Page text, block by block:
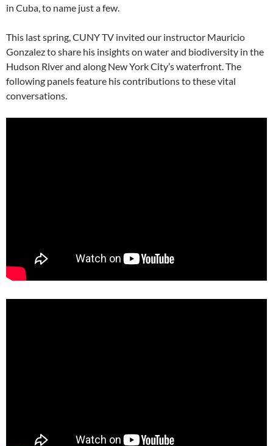
in Cuba, to name just a few.
This last spring, CUNY TV invited our instructor Mauricio
Gonzalez to share his insights on water and biodiversity in the
Hudson River and along New York City’s waterfront. The
following panels feature his contributions to these vital
conversations.